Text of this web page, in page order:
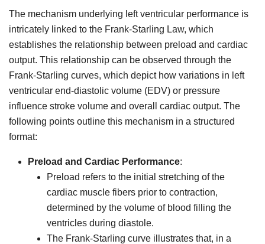
The mechanism underlying left ventricular performance is
intricately linked to the Frank-Starling Law, which
establishes the relationship between preload and cardiac
output. This relationship can be observed through the
Frank-Starling curves, which depict how variations in left
ventricular end-diastolic volume (EDV) or pressure
influence stroke volume and overall cardiac output. The
following points outline this mechanism in a structured
format:
Preload and Cardiac Performance:
Preload refers to the initial stretching of the
cardiac muscle fibers prior to contraction,
determined by the volume of blood filling the
ventricles during diastole.
The Frank-Starling curve illustrates that, in a